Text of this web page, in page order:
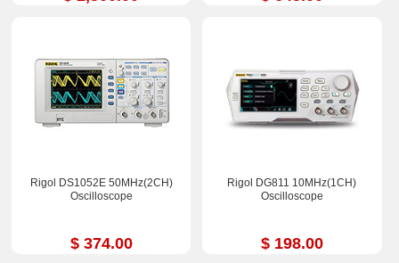
Rigol DS1052E 50MHz(2CH)
Oscilloscope
$ 374.00
Rigol DG811 10MHz(1CH)
Oscilloscope
$ 198.00